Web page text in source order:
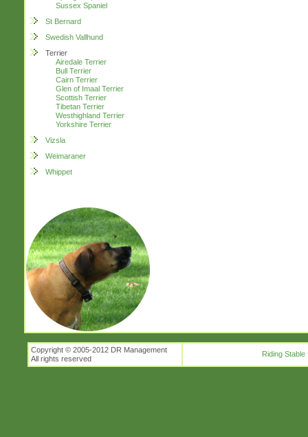
Sussex Spaniel
St Bernard
Swedish Vallhund
Terrier
Airedale Terrier
Bull Terrier
Cairn Terrier
Glen of Imaal Terrier
Scottish Terrier
Tibetan Terrier
Westhighland Terrier
Yorkshire Terrier
Vizsla
Weimaraner
Whippet
Copyright © 2005-2012 DR Management
All rights reserved
Riding Stable